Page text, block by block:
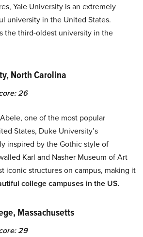
Yale University is an extremely
university in the United States.
the third-oldest university in the
North Carolina
26
one of the most popular
States, Duke University’s
inspired by the Gothic style of
Karl and Nasher Museum of Art
iconic structures on campus, making it
college campuses in the US.
Massachusetts
29